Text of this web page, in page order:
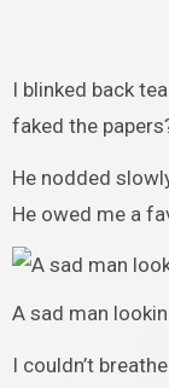
I blinked back
faked the
He nodded
He owed me a
A sad man
I couldn’t